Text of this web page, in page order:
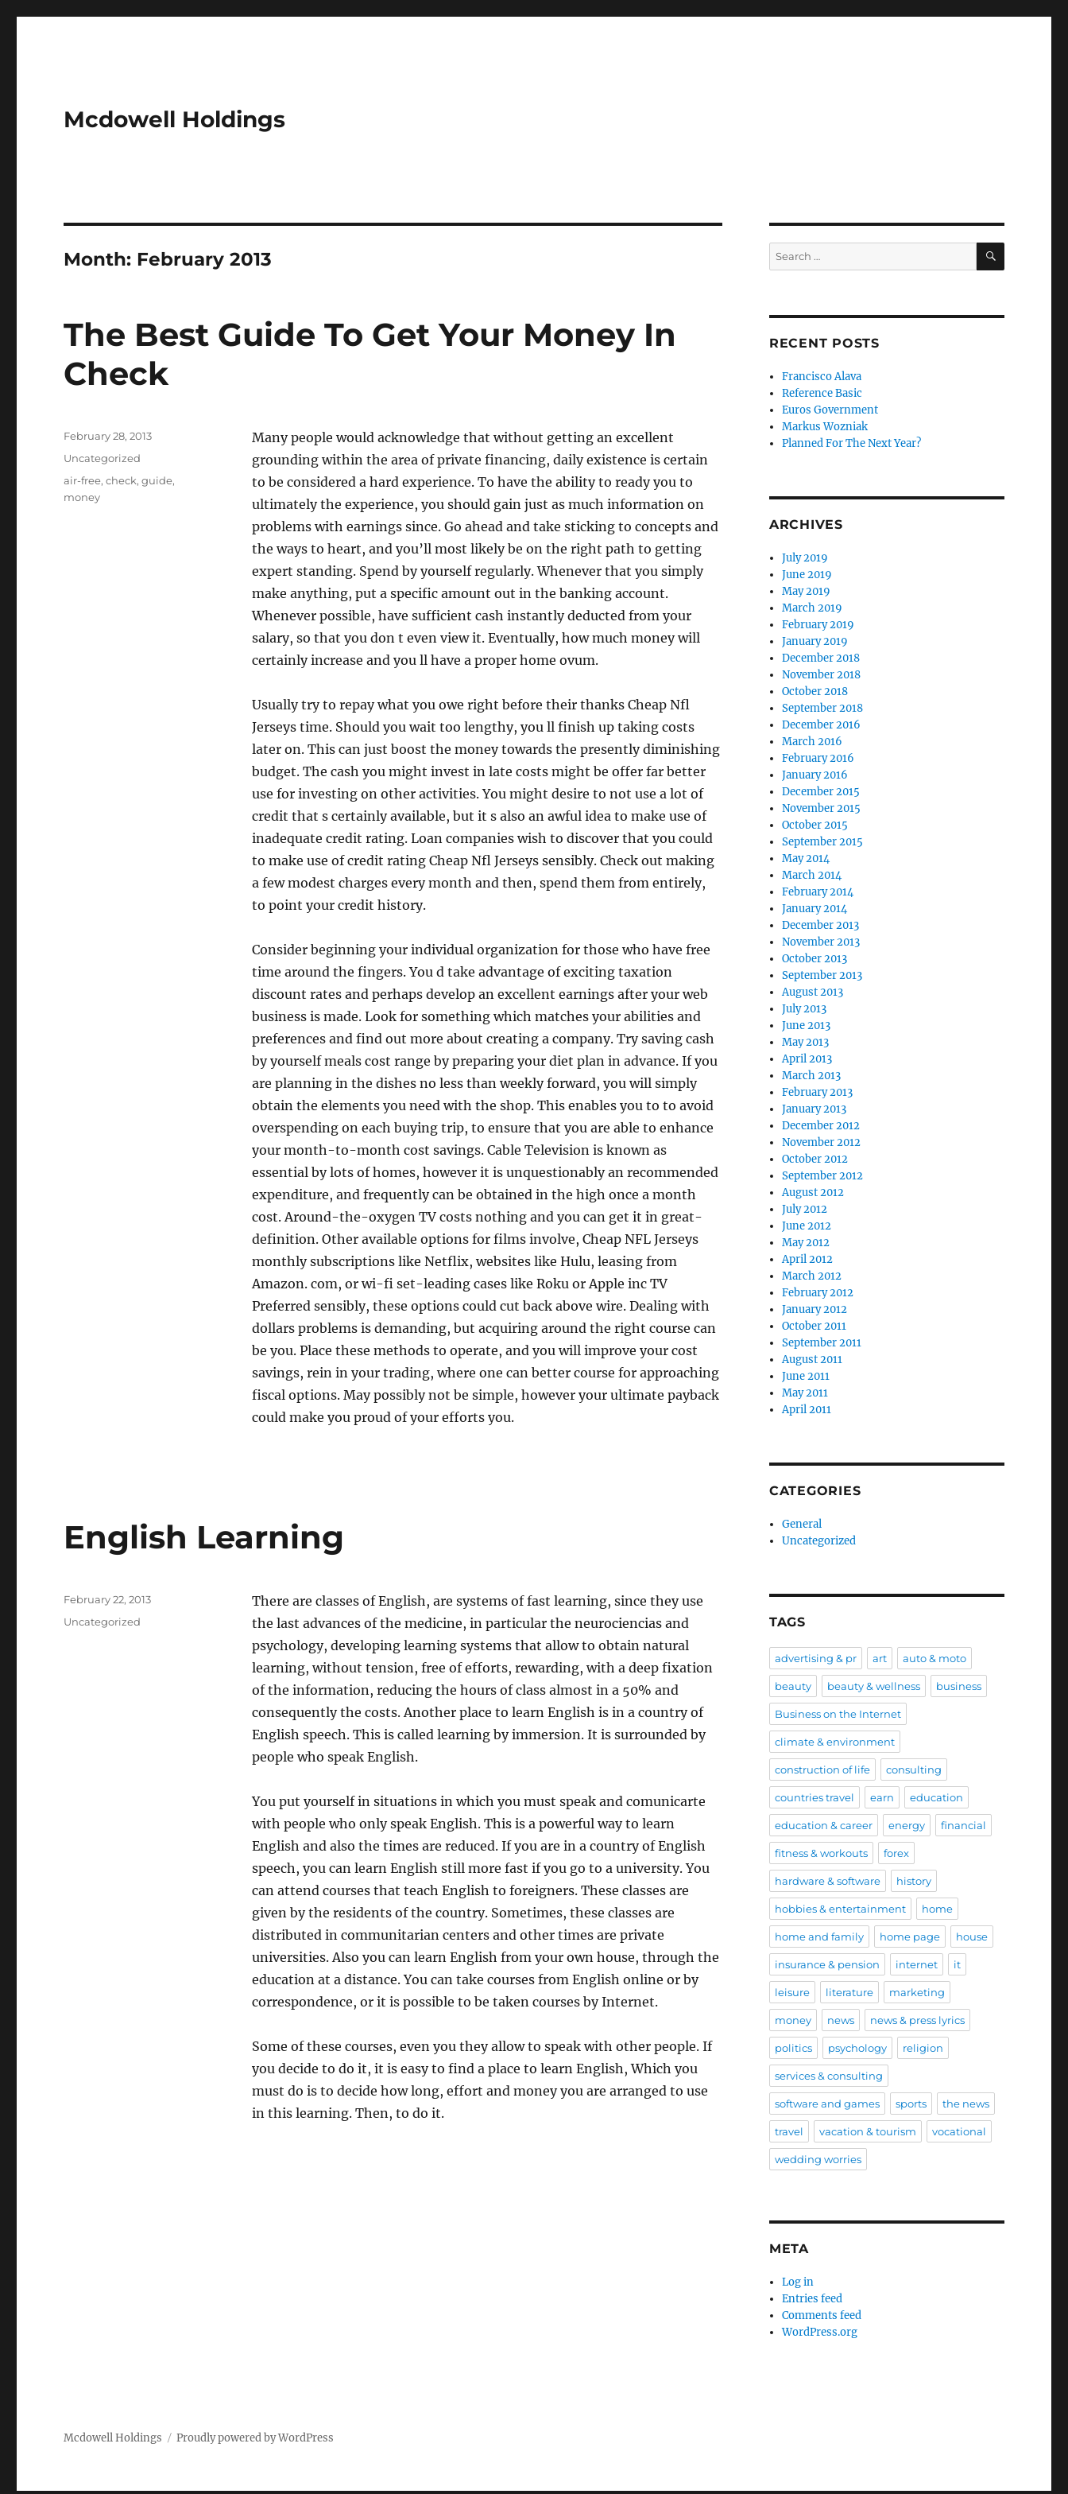
Mcdowell Holdings
Month: February 2013
The Best Guide To Get Your Money In
Check
Many people would acknowledge that without getting an excellent
grounding within the area of private financing, daily existence is certain
to be considered a hard experience. To have the ability to ready you to
ultimately the experience, you should gain just as much information on
problems with earnings since. Go ahead and take sticking to concepts and
the ways to heart, and you’ll most likely be on the right path to getting
expert standing. Spend by yourself regularly. Whenever that you simply
make anything, put a specific amount out in the banking account.
Whenever possible, have sufficient cash instantly deducted from your
salary, so that you don t even view it. Eventually, how much money will
certainly increase and you ll have a proper home ovum.
Usually try to repay what you owe right before their thanks Cheap Nfl
Jerseys time. Should you wait too lengthy, you ll finish up taking costs
later on. This can just boost the money towards the presently diminishing
budget. The cash you might invest in late costs might be offer far better
use for investing on other activities. You might desire to not use a lot of
credit that s certainly available, but it s also an awful idea to make use of
inadequate credit rating. Loan companies wish to discover that you could
to make use of credit rating Cheap Nfl Jerseys sensibly. Check out making
a few modest charges every month and then, spend them from entirely,
to point your credit history.
Consider beginning your individual organization for those who have free
time around the fingers. You d take advantage of exciting taxation
discount rates and perhaps develop an excellent earnings after your web
business is made. Look for something which matches your abilities and
preferences and find out more about creating a company. Try saving cash
by yourself meals cost range by preparing your diet plan in advance. If you
are planning in the dishes no less than weekly forward, you will simply
obtain the elements you need with the shop. This enables you to to avoid
overspending on each buying trip, to ensure that you are able to enhance
your month-to-month cost savings. Cable Television is known as
essential by lots of homes, however it is unquestionably an recommended
expenditure, and frequently can be obtained in the high once a month
cost. Around-the-oxygen TV costs nothing and you can get it in great-
definition. Other available options for films involve, Cheap NFL Jerseys
monthly subscriptions like Netflix, websites like Hulu, leasing from
Amazon. com, or wi-fi set-leading cases like Roku or Apple inc TV
Preferred sensibly, these options could cut back above wire. Dealing with
dollars problems is demanding, but acquiring around the right course can
be you. Place these methods to operate, and you will improve your cost
savings, rein in your trading, where one can better course for approaching
fiscal options. May possibly not be simple, however your ultimate payback
could make you proud of your efforts you.
Posted
February 28, 2013
Categories
Uncategorized
Tags
air-free,check,guide,
money
English Learning
There are classes of English, are systems of fast learning, since they use
the last advances of the medicine, in particular the neurociencias and
psychology, developing learning systems that allow to obtain natural
learning, without tension, free of efforts, rewarding, with a deep fixation
of the information, reducing the hours of class almost in a 50% and
consequently the costs. Another place to learn English is in a country of
English speech. This is called learning by immersion. It is surrounded by
people who speak English.
You put yourself in situations in which you must speak and comunicarte
with people who only speak English. This is a powerful way to learn
English and also the times are reduced. If you are in a country of English
speech, you can learn English still more fast if you go to a university. You
can attend courses that teach English to foreigners. These classes are
given by the residents of the country. Sometimes, these classes are
distributed in communitarian centers and other times are private
universities. Also you can learn English from your own house, through the
education at a distance. You can take courses from English online or by
correspondence, or it is possible to be taken courses by Internet.
Some of these courses, even you they allow to speak with other people. If
you decide to do it, it is easy to find a place to learn English, Which you
must do is to decide how long, effort and money you are arranged to use
in this learning. Then, to do it.
Posted
February 22, 2013
Categories
Uncategorized
Search
for:
SEARCH
RECENT POSTS
Francisco Alava
Reference Basic
Euros Government
Markus Wozniak
Planned For The Next Year?
ARCHIVES
July 2019
June 2019
May 2019
March 2019
February 2019
January 2019
December 2018
November 2018
October 2018
September 2018
December 2016
March 2016
February 2016
January 2016
December 2015
November 2015
October 2015
September 2015
May 2014
March 2014
February 2014
January 2014
December 2013
November 2013
October 2013
September 2013
August 2013
July 2013
June 2013
May 2013
April 2013
March 2013
February 2013
January 2013
December 2012
November 2012
October 2012
September 2012
August 2012
July 2012
June 2012
May 2012
April 2012
March 2012
February 2012
January 2012
October 2011
September 2011
August 2011
June 2011
May 2011
April 2011
CATEGORIES
General
Uncategorized
TAGS
advertising & pr art auto & moto
beauty beauty & wellness business
Business on the Internet
climate & environment
construction of life consulting
countries travel earn education
education & career energy financial
fitness & workouts forex
hardware & software history
hobbies & entertainment home
home and family home page house
insurance & pension internet it
leisure literature marketing
money news news & press lyrics
politics psychology religion
services & consulting
software and games sports the news
travel vacation & tourism vocational
wedding worries
META
Log in
Entries feed
Comments feed
WordPress.org
Mcdowell Holdings Proudly powered by WordPress